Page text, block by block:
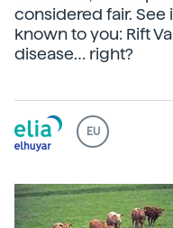
considered fair. See
known to you: Rift
disease… right?
EU